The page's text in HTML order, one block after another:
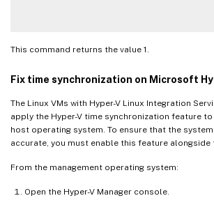
This command returns the value 1.
Fix time synchronization on Microsoft
The Linux VMs with Hyper-V Linux Integration
apply the Hyper-V time synchronization feature
host operating system. To ensure that the
accurate, you must enable this feature alongside
From the management operating system:
Open the Hyper-V Manager console.